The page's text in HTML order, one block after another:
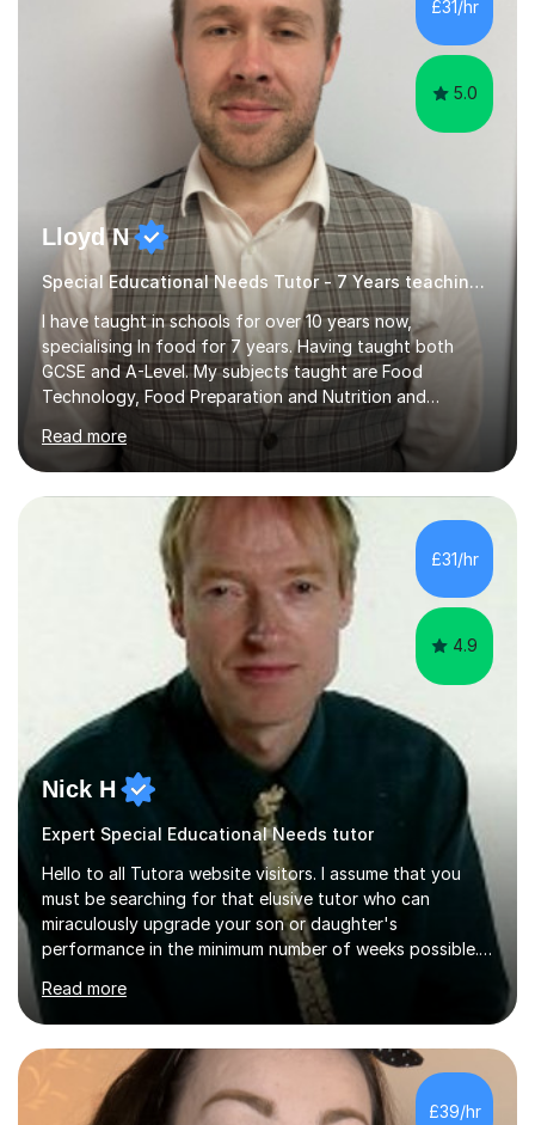
£31/hr
5.0
Lloyd N
Special Educational Needs Tutor - 7 Years teaching Food Technology, Food Preparation&Nutrition
I have taught in schools for over 10 years now,
specialising In food for 7 years. Having taught both
GCSE and A-Level. My subjects taught are Food
Technology, Food Preparation and Nutrition and
Hospitality and catering.I also teach Design Technology.
I am able to teach the full specification or do one-off
lessons around a particular topic/unit.I can also tailor
tutor sessions to support your controlled assessment
(NEA). As part of my current teaching timetable, I also
teach Textiles, Graphics & Product Design at Key Stage
three-level teaching Product Design at GCSE level. I am a
down-to-earth teacher,...
Read more
£31/hr
4.9
Nick H
Expert Special Educational Needs tutor
Hello to all Tutora website visitors. I assume that you
must be searching for that elusive tutor who can
miraculously upgrade your son or daughter's
performance in the minimum number of weeks possible.
Having taught in a state primary school for 22 years,
and then as a one-to-one tutor for the last 6, I can
assure you that such achievements occasionally happen,
but often take far longer. Delusions over - I hope not!
However, I like to aim high! If the potential is there, my
role is to help release it. Nevertheless, I am realistic too.
Read more
£39/hr